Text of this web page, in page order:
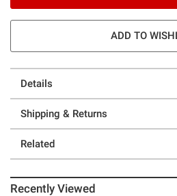
ADD TO
Details
Shipping & Returns
Related
Recently Viewed